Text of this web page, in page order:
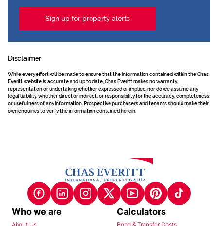
Sign up for property alerts
Disclaimer
While every effort will be made to ensure that the information contained within the Chas
Everitt website is accurate and up to date, Chas Everitt makes no warranty,
representation or undertaking whether expressed or implied, nor do we assume any
legal liability, whether direct or indirect, or responsibility for the accuracy, completeness,
or usefulness of any information. Prospective purchasers and tenants should make their
own enquiries to verify the information contained herein.
Who we are
About Us
Calculators
Bond & Transfer Costs